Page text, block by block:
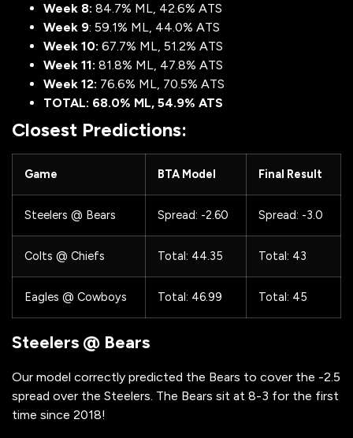
Week 8: 84.7% ML, 42.6% ATS
Week 9: 59.1% ML, 44.0% ATS
Week 10: 67.7% ML, 51.2% ATS
Week 11: 81.8% ML, 47.8% ATS
Week 12: 76.6% ML, 70.5% ATS
TOTAL: 68.0% ML, 54.9% ATS
Closest Predictions:
Game BTA Model Final Result
Steelers @ Bears Spread: -2.60 Spread: -3.0
Colts @ Chiefs Total: 44.35 Total: 43
Eagles @ Cowboys Total: 46.99 Total: 45
Steelers @ Bears
Our model correctly predicted the Bears to cover the -2.5
spread over the Steelers. The Bears sit at 8-3 for the first
time since 2018!